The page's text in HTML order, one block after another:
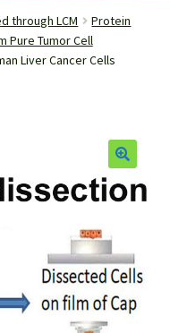
through LCM
Protein
Pure Tumor Cell
Liver Cancer Cells